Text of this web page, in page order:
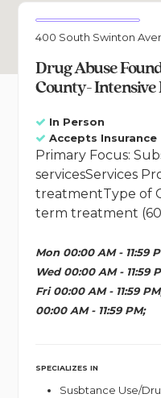
400 South Swinton
Drug Abuse
County- Intensive
In Person
Accepts Insurance
Primary Focus:
servicesServices
treatmentType of
term treatment (60
Mon 00:00 AM - 11:59
Wed 00:00 AM - 11:59
Fri 00:00 AM - 11:59
00:00 AM - 11:59 PM;
SPECIALIZES IN
Susbtance Use/